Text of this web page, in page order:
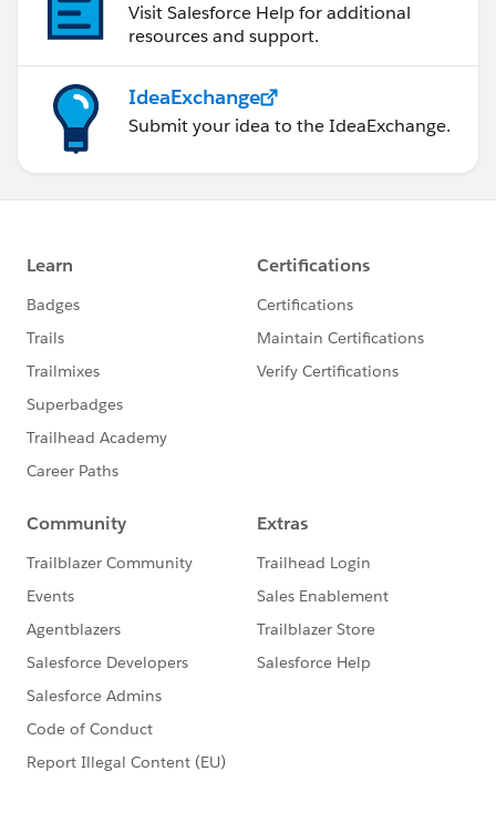
Visit Salesforce Help for additional
resources and support.
IdeaExchange
Submit your idea to the IdeaExchange.